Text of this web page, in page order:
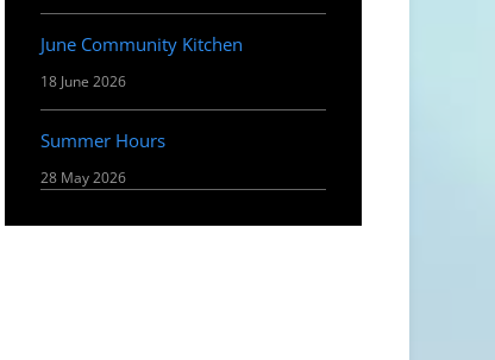
June Community Kitchen
18 June 2026
Summer Hours
28 May 2026